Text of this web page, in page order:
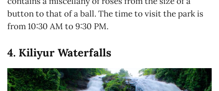
button to that of a ball. The time to visit the park is
from 10:30 AM to 9:30 PM.
4. Kiliyur Waterfalls